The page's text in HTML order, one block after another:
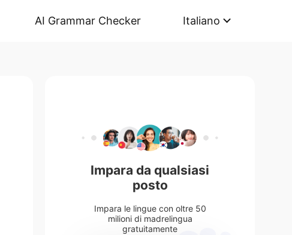
AI Grammar Checker Italiano
Impara da qualsiasi
posto
Impara le lingue con oltre 50
milioni di madrelingua
gratuitamente